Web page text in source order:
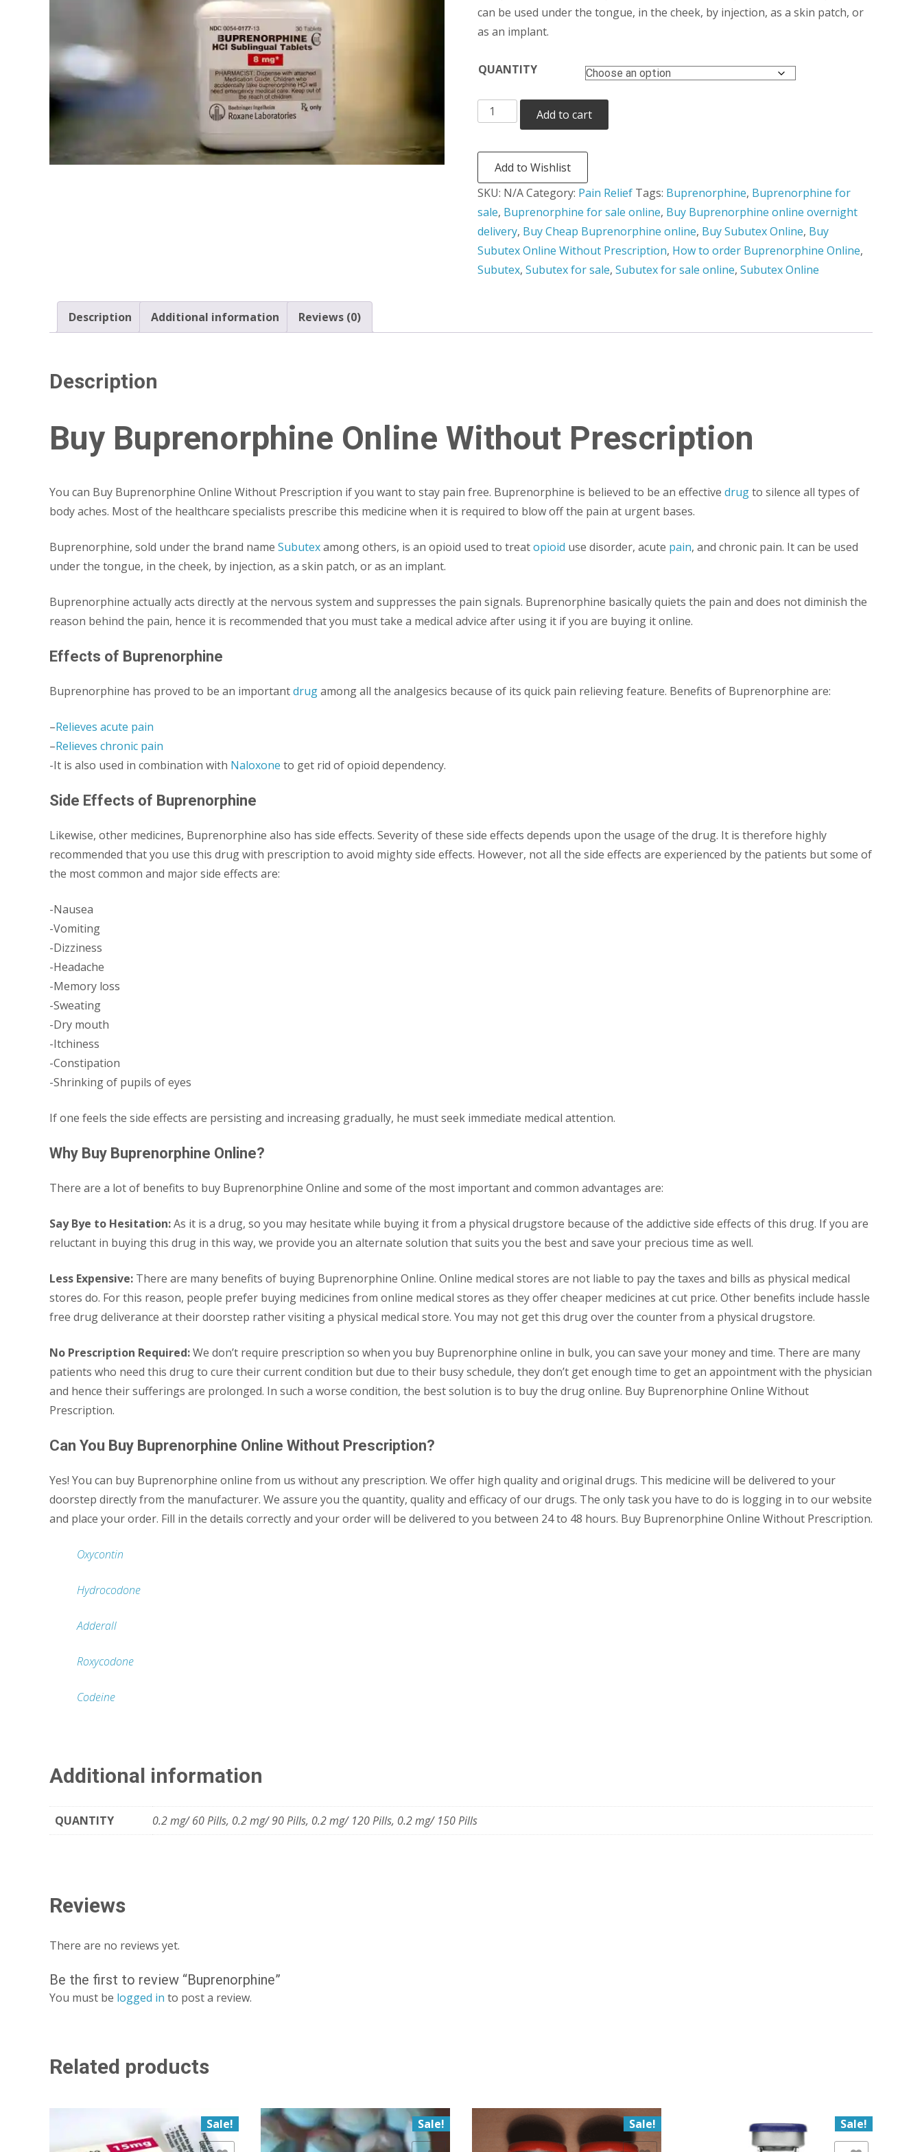
through
can be used under the tongue, in the cheek, by injection, as a skin patch, or
as an implant.
QUANTITY
Buprenorphine
quantity
Add to cart
Add to Wishlist
SKU: N/ACategory: Pain Relief Tags: Buprenorphine, Buprenorphine for
sale, Buprenorphine for sale online, Buy Buprenorphine online overnight
delivery, Buy Cheap Buprenorphine online, Buy Subutex Online, Buy
Subutex Online Without Prescription, How to order Buprenorphine Online,
Subutex, Subutex for sale, Subutex for sale online, Subutex Online
Description Additional information Reviews (0)
Description
Buy Buprenorphine Online Without Prescription
You can Buy Buprenorphine Online Without Prescription if you want to stay pain free. Buprenorphine is believed to be an effective drugto silence all types of
body aches. Most of the healthcare specialists prescribe this medicine when it is required to blow off the pain at urgent bases.
Buprenorphine, sold under the brand name Subutexamong others, is an opioid used to treatopioid use disorder, acute pain, and chronic pain. It can be used
under the tongue, in the cheek, by injection, as a skin patch, or as an implant.
Buprenorphine actually acts directly at the nervous system and suppresses the pain signals. Buprenorphine basically quiets the pain and does not diminish the
reason behind the pain, hence it is recommended that you must take a medical advice after using it if you are buying it online.
Effects of Buprenorphine
Buprenorphine has proved to be an importantdrugamong all the analgesics because of its quick pain relieving feature. Benefits of Buprenorphine are:
–Relieves acute pain
–Relieves chronic pain
-It is also used in combination with Naloxone to get rid of opioid dependency.
Side Effects of Buprenorphine
Likewise, other medicines, Buprenorphine also has side effects. Severity of these side effects depends upon the usage of the drug. It is therefore highly
recommended that you use this drug with prescription to avoid mighty side effects. However, not all the side effects are experienced by the patients but some of
the most common and major side effects are:
-Nausea
-Vomiting
-Dizziness
-Headache
-Memory loss
-Sweating
-Dry mouth
-Itchiness
-Constipation
-Shrinking of pupils of eyes
If one feels the side effects are persisting and increasing gradually, he must seek immediate medical attention.
Why Buy Buprenorphine Online?
There are a lot of benefits to buy Buprenorphine Online and some of the most important and common advantages are:
Say Bye to Hesitation:As it is a drug, so you may hesitate while buying it from a physical drugstore because of the addictive side effects of this drug. If you are
reluctant in buying this drug in this way, we provide you an alternate solution that suits you the best and save your precious time as well.
Less Expensive: There are many benefits of buying Buprenorphine Online. Online medical stores are not liable to pay the taxes and bills as physical medical
stores do. For this reason, people prefer buying medicines from online medical stores as they offer cheaper medicines at cut price. Other benefits include hassle
free drug deliverance at their doorstep rather visiting a physical medical store. You may not get this drug over the counter from a physical drugstore.
No Prescription Required:We don’t require prescription so when you buy Buprenorphine online in bulk, you can save your money and time. There are many
patients who need this drug to cure their current condition but due to their busy schedule, they don’t get enough time to get an appointment with the physician
and hence their sufferings are prolonged. In such a worse condition, the best solution is to buy the drug online. Buy Buprenorphine Online Without
Prescription.
Can You Buy Buprenorphine Online Without Prescription?
Yes! You can buy Buprenorphine online from us without any prescription. We offer high quality and original drugs. This medicine will be delivered to your
doorstep directly from the manufacturer. We assure you the quantity, quality and efficacy of our drugs. The only task you have to do is logging in to our website
and place your order. Fill in the details correctly and your order will be delivered to you between 24 to 48 hours. Buy Buprenorphine Online Without Prescription.
Oxycontin
Hydrocodone
Adderall
Roxycodone
Codeine
Additional information
QUANTITY 0.2 mg/ 60 Pills, 0.2 mg/ 90 Pills, 0.2 mg/ 120 Pills, 0.2 mg/ 150 Pills
Reviews
There are no reviews yet.
Be the first to review “Buprenorphine”
You must be logged in to post a review.
Related products
Sale! Sale! Sale! Sale!